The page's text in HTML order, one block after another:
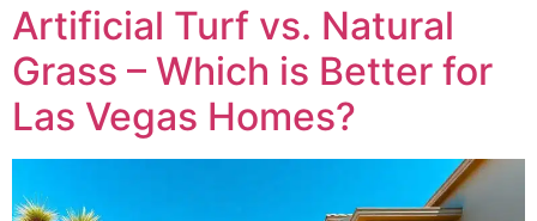
Artificial Turf vs. Natural
Grass – Which is Better for
Las Vegas Homes?